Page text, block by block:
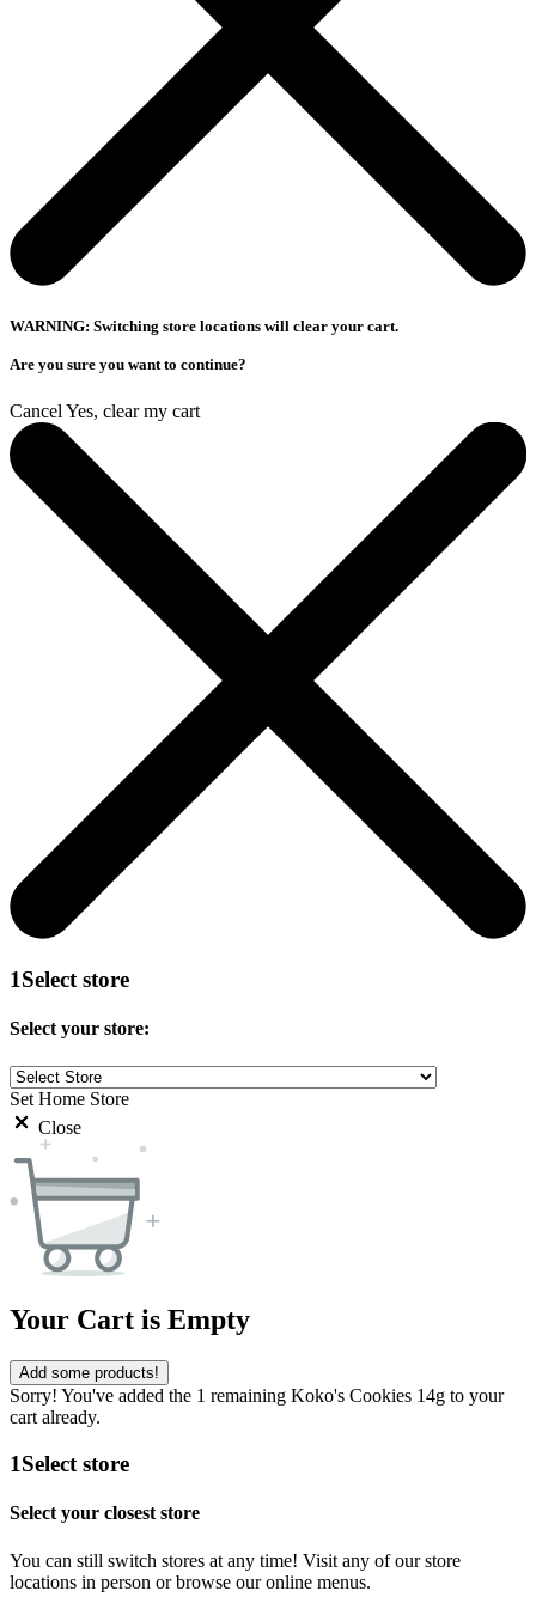
WARNING: Switching store locations will clear your cart.
Are you sure you want to continue?
Cancel Yes, clear my cart
1Select store
Select your store:
Set Home Store
Close
Your Cart is Empty
Add some products!
Sorry! You've added the 1 remaining Koko's Cookies 14g to your
cart already.
1Select store
Select your closest store
You can still switch stores at any time! Visit any of our store
locations in person or browse our online menus.